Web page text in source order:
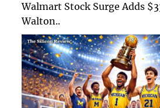
Walmart Stock Surge Adds
Walton..